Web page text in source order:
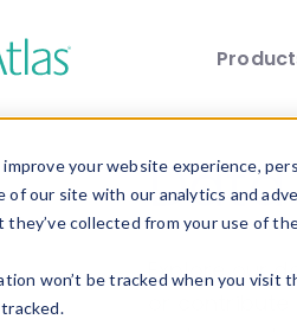
your website experience,
of our site with our analytics and
collected from your use of
won’t be tracked when you
Explore our